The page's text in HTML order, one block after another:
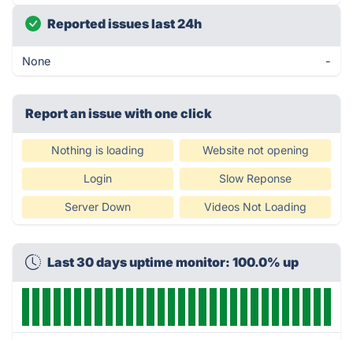
Reported issues last 24h
None -
Report an issue with one click
Nothing is loading Website not opening
Login Slow Reponse
Server Down Videos Not Loading
Last 30 days uptime monitor: 100.0% up